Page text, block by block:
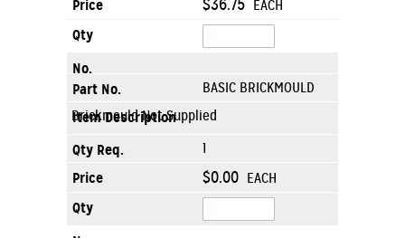
$36.75 EACH
BASIC BRICKMOULD
Brickmould Not Supplied
1
$0.00 EACH